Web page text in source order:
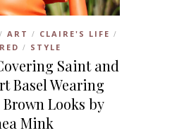
/ ART / CLAIRE'S LIFE /
/ STYLE
Saint and
Basel Wearing
Looks by
Mink